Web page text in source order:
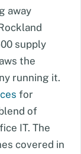
away
supply
the
running it.
for
of
IT. The
covered in